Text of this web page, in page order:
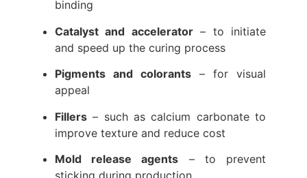
binding
Catalyst and accelerator– to initiate
and speed up the curing process
Pigments and colorants – for visual
appeal
Fillers – such as calcium carbonate to
improve texture and reduce cost
Mold release agents – to prevent
sticking during production